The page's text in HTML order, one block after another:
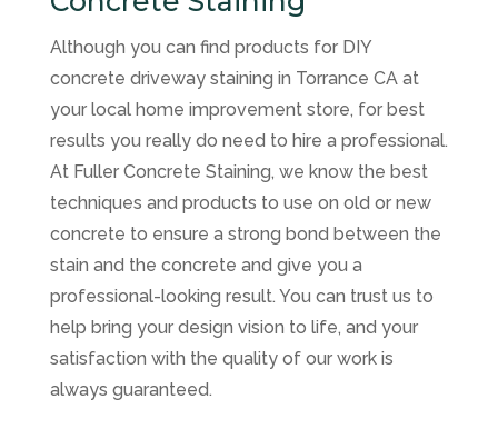
Although you can find products for DIY
concrete driveway staining in Torrance CA at
your local home improvement store, for best
results you really do need to hire a professional.
At Fuller Concrete Staining, we know the best
techniques and products to use on old or new
concrete to ensure a strong bond between the
stain and the concrete and give you a
professional-looking result. You can trust us to
help bring your design vision to life, and your
satisfaction with the quality of our work is
always guaranteed.